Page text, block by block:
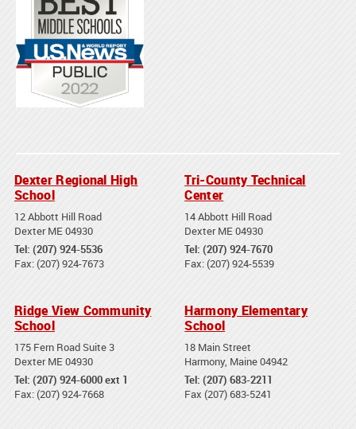
Dexter Regional High
School
12 Abbott Hill Road
Dexter ME 04930
Tel: (207) 924-5536
Fax: (207) 924-7673
Tri-County Technical
Center
14 Abbott Hill Road
Dexter ME 04930
Tel: (207) 924-7670
Fax: (207) 924-5539
Ridge View Community
School
175 Fern Road Suite 3
Dexter ME 04930
Tel: (207) 924-6000 ext 1
Fax: (207) 924-7668
Harmony Elementary
School
18 Main Street
Harmony, Maine 04942
Tel: (207) 683-2211
Fax (207) 683-5241